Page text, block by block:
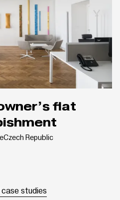
flat
Czech Republic
case studies